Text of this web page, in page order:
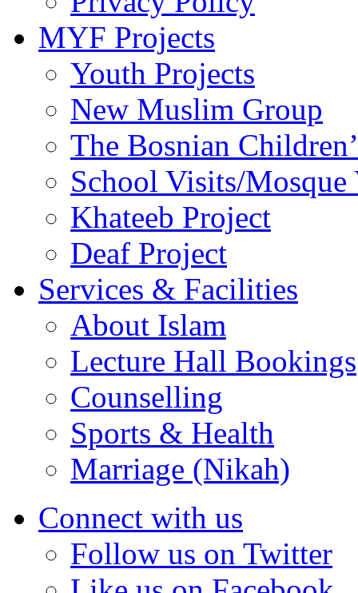
MYF Projects
Youth Projects
New Muslim Group
The Bosnian
School Visits/Mosque
Khateeb Project
Deaf Project
Services & Facilities
About Islam
Lecture Hall Bookings
Counselling
Sports & Health
Marriage (Nikah)
Connect with us
Follow us on Twitter